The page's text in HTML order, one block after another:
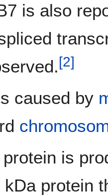
is also
[2]
caused by
is
protein